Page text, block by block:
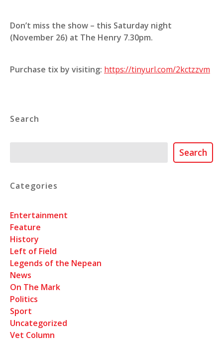
Don’t miss the show – this Saturday night
(November 26) at The Henry 7.30pm.
Purchase tix by visiting: https://tinyurl.com/2kctzzvm
Search
Search
Categories
Entertainment
Feature
History
Left of Field
Legends of the Nepean
News
On The Mark
Politics
Sport
Uncategorized
Vet Column